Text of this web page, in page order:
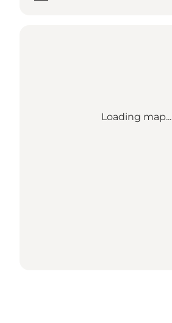
Loading map...